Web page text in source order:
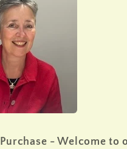
Purchase - Welcome to